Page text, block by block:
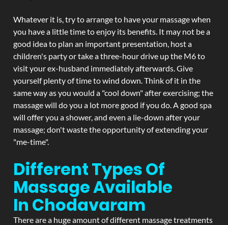
Whatever it is, try to arrange to have your massage when
you have a little time to enjoy its benefits. It may not be a
good idea to plan an important presentation, host a
children's party or take a three-hour drive up the M6 to
visit your ex-husband immediately afterwards. Give
yourself plenty of time to wind down. Think of it in the
same way as you would a "cool down" after exercising; the
massage will do you a lot more good if you do. A good spa
will offer you a shower, and even a lie-down after your
massage; don't waste the opportunity of extending your
"me-time".
Different Types Of
Massage Available
In Chodavaram
There are a huge amount of different massage treatments